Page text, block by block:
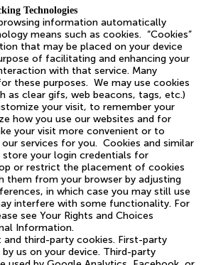
Technologies
information automatically
means such as cookies. “Cookies”
that may be placed on your device
of facilitating and enhancing your
with that service. Many
these purposes. We may use cookies
as clear gifs, web beacons, tags, etc.)
your visit, to remember your
how you use our websites and for
your visit more convenient or to
services for you. Cookies and similar
your login credentials for
or restrict the placement of cookies
them from your browser by adjusting
in which case you may still use
interfere with some functionality. For
see Your Rights and Choices
Information.
and third-party cookies. First-party
us on your device. Third-party